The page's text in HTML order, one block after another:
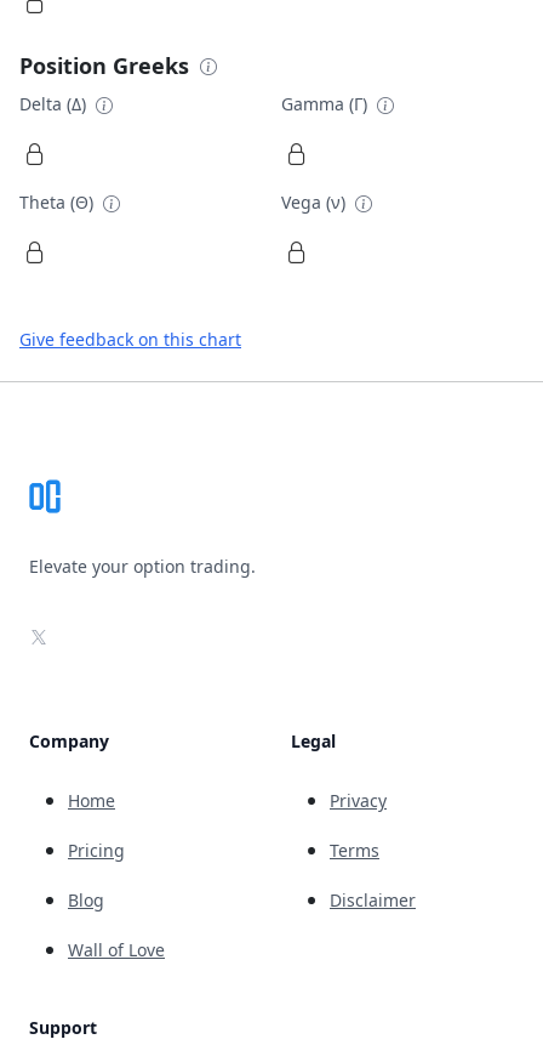
Position Greeks
Delta (Δ) Gamma (Γ)
Theta (Θ) Vega (ν)
Give feedback on this chart
Elevate your option trading.
X
Company
Home
Pricing
Blog
Wall of Love
Support
Legal
Privacy
Terms
Disclaimer